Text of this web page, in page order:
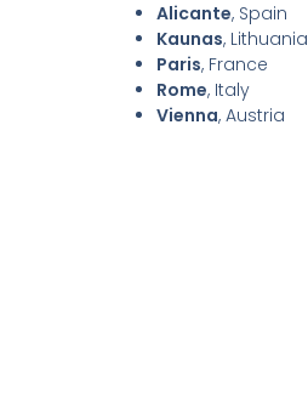
Alicante, Spain
Kaunas, Lithuania
Paris, France
Rome, Italy
Vienna, Austria